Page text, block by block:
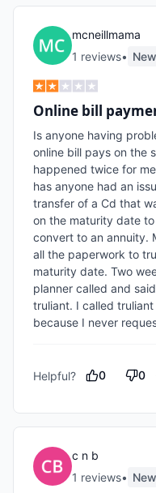
mcneillmama
1 reviews•
Online bill
Is anyone having
online bill pays on the
happened twice for
has anyone had an
transfer of a Cd that
on the maturity date
convert to an annuity.
all the paperwork to
maturity date. Two
planner called and
truliant. I called
because I never
Helpful? 0 0
c n b
1 reviews•